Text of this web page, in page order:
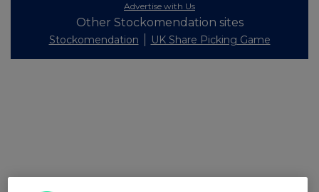
Advertise with Us
Other Stockomendation sites
Stockomendation UK Share Picking Game